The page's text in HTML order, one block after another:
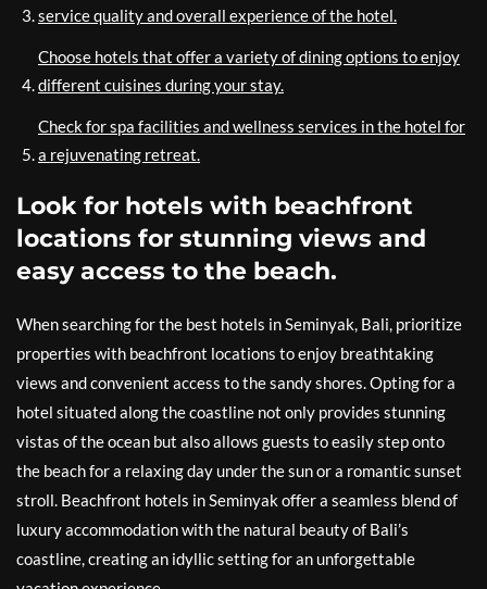
service quality and overall experience of the hotel.
Choose hotels that offer a variety of dining options to enjoy
different cuisines during your stay.
Check for spa facilities and wellness services in the hotel for
a rejuvenating retreat.
Look for hotels with beachfront
locations for stunning views and
easy access to the beach.
When searching for the best hotels in Seminyak, Bali, prioritize
properties with beachfront locations to enjoy breathtaking
views and convenient access to the sandy shores. Opting for a
hotel situated along the coastline not only provides stunning
vistas of the ocean but also allows guests to easily step onto
the beach for a relaxing day under the sun or a romantic sunset
stroll. Beachfront hotels in Seminyak offer a seamless blend of
luxury accommodation with the natural beauty of Bali’s
coastline, creating an idyllic setting for an unforgettable